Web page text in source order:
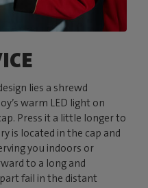
lies a shrewd
warm LED light on
Press it a little longer to
is located in the cap and
you indoors or
to a long and
fail in the distant